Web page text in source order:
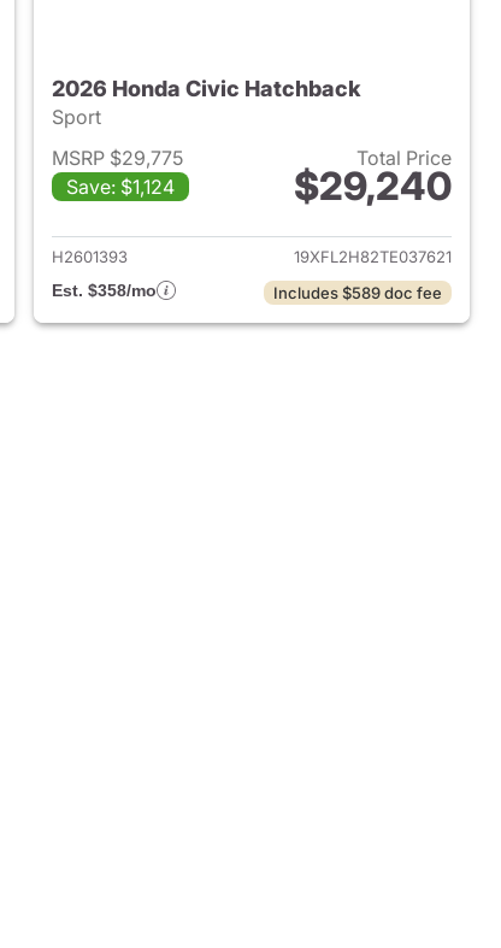
Civic Hatchback
2026 Honda Civic Hatchback
Sport
MSRP $29,775
Save: $1,124
Total Price
$29,240
View details for 2026
H2601393
19XFL2H82TE037621
Est. $358/mo
Includes $589 doc fee